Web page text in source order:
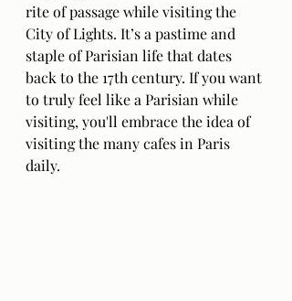
rite of passage while visiting the
City of Lights. It’s a pastime and
staple of Parisian life that dates
back to the 17th century. If you want
to truly feel like a Parisian while
visiting, you'll embrace the idea of
visiting the many cafes in Paris
daily.